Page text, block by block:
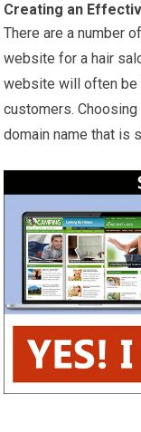
Creating an
There are a number
website for a hair
website will often be
customers.
domain name that is